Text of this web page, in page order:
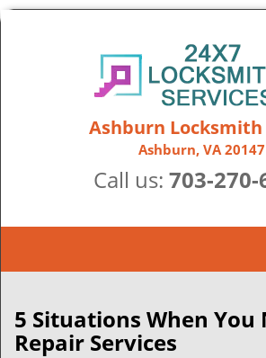
Ashburn Locksmith
Ashburn, VA 20147
Call us: 703-270-
5 Situations When You
Repair Services